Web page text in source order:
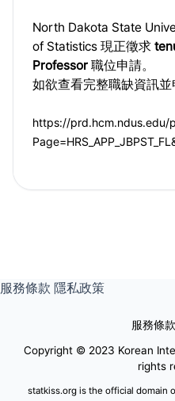
North Dakota State
of Statistics 現正徵求
Professor 職位申請。
如欲查看完整職缺資訊並
https://prd.hcm.ndus.edu/
服務條款 隱私政策
服務條款
Copyright © 2023 Korean
rights
statkiss.org is the official domain